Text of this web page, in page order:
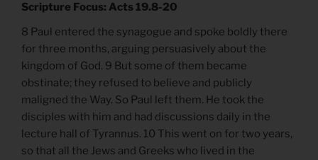
Scripture Focus: Acts 19.8-20
8 Paul entered the synagogue and spoke boldly there
for three months, arguing persuasively about the
kingdom of God. 9 But some of them became
obstinate; they refused to believe and publicly
maligned the Way. So Paul left them. He took the
disciples with him and had discussions daily in the
lecture hall of Tyrannus. 10 This went on for two years,
so that all the Jews and Greeks who lived in the